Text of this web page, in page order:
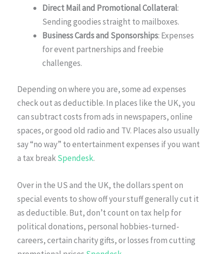
Direct Mail and Promotional Collateral:
Sending goodies straight to mailboxes.
Business Cards and Sponsorships: Expenses
for event partnerships and freebie
challenges.
Depending on where you are, some ad expenses
check out as deductible. In places like the UK, you
can subtract costs from ads in newspapers, online
spaces, or good old radio and TV. Places also usually
say “no way” to entertainment expenses if you want
a tax breakSpendesk.
Over in the US and the UK, the dollars spent on
special events to show off your stuff generally cut it
as deductible. But, don’t count on tax help for
political donations, personal hobbies-turned-
careers, certain charity gifts, or losses from cutting